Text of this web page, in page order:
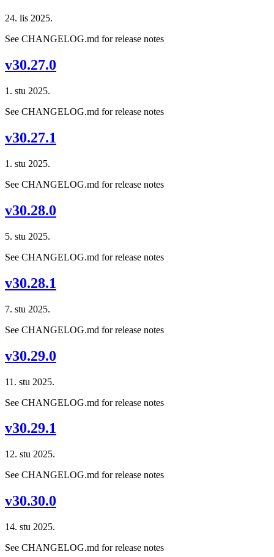
24. lis 2025.
See CHANGELOG.md for release notes
v30.27.0
1. stu 2025.
See CHANGELOG.md for release notes
v30.27.1
1. stu 2025.
See CHANGELOG.md for release notes
v30.28.0
5. stu 2025.
See CHANGELOG.md for release notes
v30.28.1
7. stu 2025.
See CHANGELOG.md for release notes
v30.29.0
11. stu 2025.
See CHANGELOG.md for release notes
v30.29.1
12. stu 2025.
See CHANGELOG.md for release notes
v30.30.0
14. stu 2025.
See CHANGELOG.md for release notes